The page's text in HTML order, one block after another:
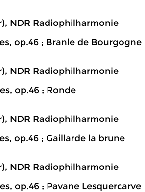
NDR Radiophilharmonie
op.46 ; Branle de Bourgogne
NDR Radiophilharmonie
op.46 ; Ronde
NDR Radiophilharmonie
op.46 ; Gaillarde la brune
NDR Radiophilharmonie
op.46 ; Pavane Lesquercarve